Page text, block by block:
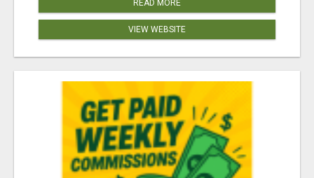
READ MORE
VIEW WEBSITE